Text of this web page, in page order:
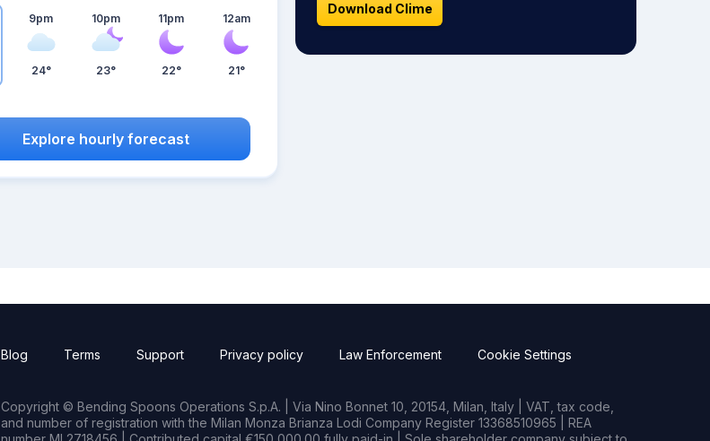
9pm
24°
10pm
23°
11pm
22°
12am
21°
Explore hourly forecast
Download Clime
Blog Terms Support Privacy policy Law Enforcement Cookie Settings
Copyright © Bending Spoons Operations S.p.A. | Via Nino Bonnet 10, 20154, Milan, Italy | VAT, tax code,
and number of registration with the Milan Monza Brianza Lodi Company Register 13368510965 | REA